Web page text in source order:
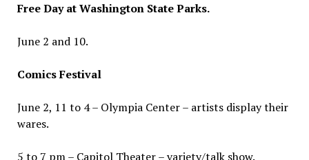
Free Day at Washington State Parks.
June 2 and 10.
Comics Festival
June 2, 11 to 4 – Olympia Center – artists display their
wares.
5 to 7 pm – Capitol Theater – variety/talk show.